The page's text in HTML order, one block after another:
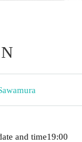
and time19:00